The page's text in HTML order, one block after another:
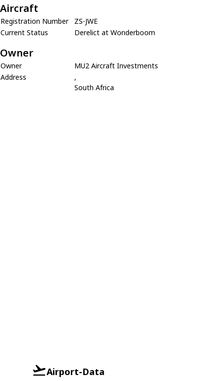
Aircraft
Registration Number
ZS-JWE
Current Status
Derelict at Wonderboom
Owner
Owner
MU2 Aircraft Investments
Address
,
South Africa
Airport-Data